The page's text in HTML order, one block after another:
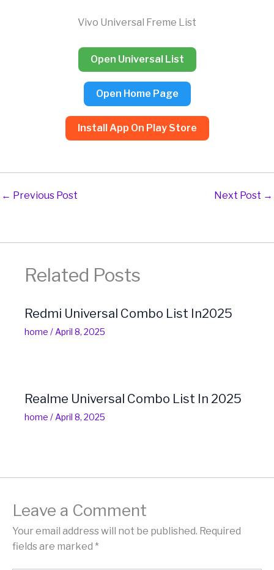
Vivo Universal Freme List
Open Universal List
Open Home Page
Install App On Play Store
← Previous Post Next Post →
Related Posts
Redmi Universal Combo List In2025
home / April 8, 2025
Realme Universal Combo List In 2025
home / April 8, 2025
Leave a Comment
Your email address will not be published. Required
fields are marked *